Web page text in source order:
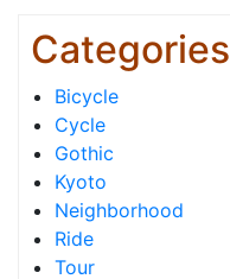
Categories
Bicycle
Cycle
Gothic
Kyoto
Neighborhood
Ride
Tour